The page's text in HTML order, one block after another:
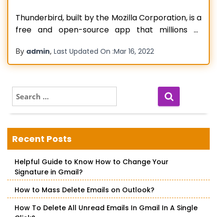
Thunderbird, built by the Mozilla Corporation, is a
free and open-source app that millions of
no application is immune from technical
hiccups. If you use Thunderbird, you might
common to find Thunderbird won’t send email
By admin, Last Updated On :Mar 16, 2022
e
a
c
h
o
Recent Posts
Helpful Guide to Know How to Change Your
Signature in Gmail?
How to Mass Delete Emails on Outlook?
How To Delete All Unread Emails In Gmail In A Single